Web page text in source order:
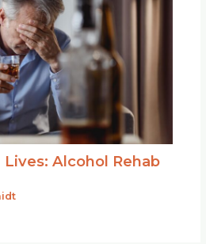
Alcohol Rehab